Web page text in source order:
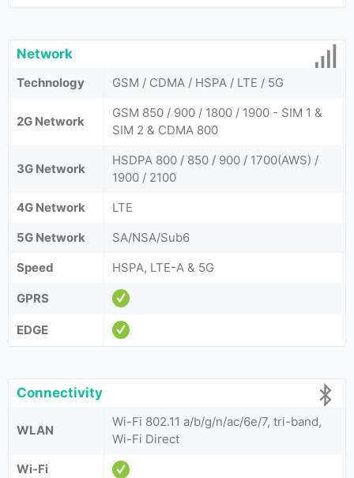
Network
Technology GSM / CDMA / HSPA / LTE / 5G
2G Network
GSM 850 / 900 / 1800 / 1900 - SIM 1 &
SIM 2 & CDMA 800
3G Network
HSDPA 800 / 850 / 900 / 1700(AWS) /
1900 / 2100
4G Network
LTE
5G Network
SA/NSA/Sub6
Speed
HSPA, LTE-A & 5G
GPRS
EDGE
Connectivity
WLAN
Wi-Fi 802.11 a/b/g/n/ac/6e/7, tri-band,
Wi-Fi Direct
Wi-Fi